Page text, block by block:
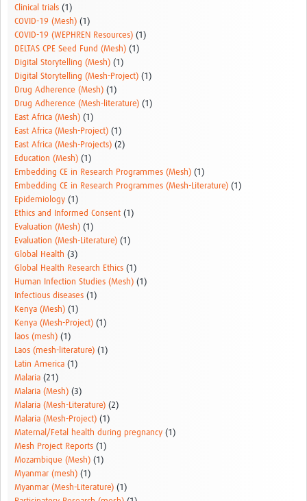
Clinical trials (1)
COVID-19 (Mesh) (1)
COVID-19 (WEPHREN Resources) (1)
DELTAS CPE Seed Fund (Mesh) (1)
Digital Storytelling (Mesh) (1)
Digital Storytelling (Mesh-Project) (1)
Drug Adherence (Mesh) (1)
Drug Adherence (Mesh-literature) (1)
East Africa (Mesh) (1)
East Africa (Mesh-Project) (1)
East Africa (Mesh-Projects) (2)
Education (Mesh) (1)
Embedding CE in Research Programmes (Mesh) (1)
Embedding CE in Research Programmes (Mesh-Literature) (1)
Epidemiology (1)
Ethics and Informed Consent (1)
Evaluation (Mesh) (1)
Evaluation (Mesh-Literature) (1)
Global Health (3)
Global Health Research Ethics (1)
Human Infection Studies (Mesh) (1)
Infectious diseases (1)
Kenya (Mesh) (1)
Kenya (Mesh-Project) (1)
laos (mesh) (1)
Laos (mesh-literature) (1)
Latin America (1)
Malaria (21)
Malaria (Mesh) (3)
Malaria (Mesh-Literature) (2)
Malaria (Mesh-Project) (1)
Maternal/Fetal health during pregnancy (1)
Mesh Project Reports (1)
Mozambique (Mesh) (1)
Myanmar (mesh) (1)
Myanmar (Mesh-Literature) (1)